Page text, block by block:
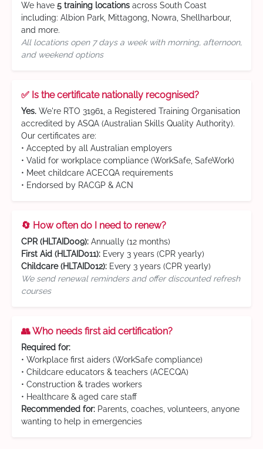
We have 5 training locations across South Coast
including: Albion Park, Mittagong, Nowra, Shellharbour,
and more.
All locations open 7 days a week with morning, afternoon,
and weekend options
✅ Is the certificate nationally recognised?
Yes. We're RTO 31961, a Registered Training Organisation
accredited by ASQA (Australian Skills Quality Authority).
Our certificates are:
• Accepted by all Australian employers
• Valid for workplace compliance (WorkSafe, SafeWork)
• Meet childcare ACECQA requirements
• Endorsed by RACGP & ACN
🔄 How often do I need to renew?
CPR (HLTAID009): Annually (12 months)
First Aid (HLTAID011): Every 3 years (CPR yearly)
Childcare (HLTAID012): Every 3 years (CPR yearly)
We send renewal reminders and offer discounted refresh
courses
👥 Who needs first aid certification?
Required for:
• Workplace first aiders (WorkSafe compliance)
• Childcare educators & teachers (ACECQA)
• Construction & trades workers
• Healthcare & aged care staff
Recommended for: Parents, coaches, volunteers, anyone
wanting to help in emergencies